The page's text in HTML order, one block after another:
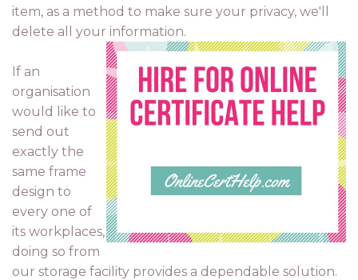
item, as a method to make sure your privacy, we'll
delete all your information.
If an
organisation
would like to
send out
exactly the
same frame
design to
every one of
its workplaces,
doing so from
our storage facility provides a dependable solution.